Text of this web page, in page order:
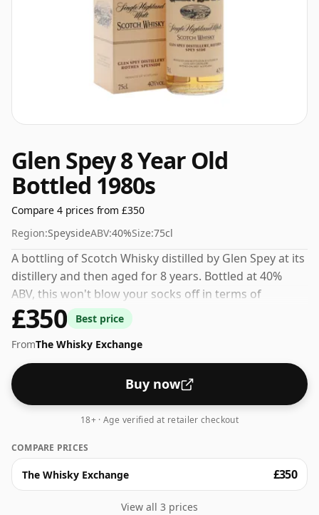
Glen Spey 8 Year Old
Bottled 1980s
Compare 4 prices from £350
Region:SpeysideABV:40%Size:75cl
A bottling of Scotch Whisky distilled by Glen Spey at its
distillery and then aged for 8 years. Bottled at 40%
ABV, this won't blow your socks off in terms of
strength, but will certainly be a quaffable spirit.
£350
Best price
FromThe Whisky Exchange
Buy now
18+ · Age verified at retailer checkout
COMPARE PRICES
The Whisky Exchange £350
View all 3 prices